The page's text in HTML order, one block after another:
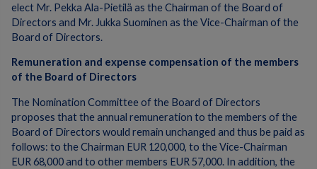
elect Mr. Pekka Ala-Pietilä as the Chairman of the Board of
Directors and Mr. Jukka Suominen as the Vice-Chairman of the
Board of Directors.
Remuneration and expense compensation of the members
of the Board of Directors
The Nomination Committee of the Board of Directors
proposes that the annual remuneration to the members of the
Board of Directors would remain unchanged and thus be paid as
follows: to the Chairman EUR 120,000, to the Vice-Chairman
EUR 68,000 and to other members EUR 57,000. In addition, the